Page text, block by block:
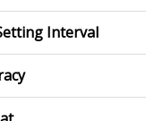
Interval